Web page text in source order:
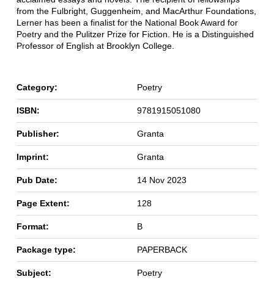
from the Fulbright, Guggenheim, and MacArthur Foundations,
Lerner has been a finalist for the National Book Award for
Poetry and the Pulitzer Prize for Fiction. He is a Distinguished
Professor of English at Brooklyn College.
Category: Poetry
ISBN: 9781915051080
Publisher: Granta
Imprint: Granta
Pub Date: 14 Nov 2023
Page Extent: 128
Format: B
Package type: PAPERBACK
Subject: Poetry